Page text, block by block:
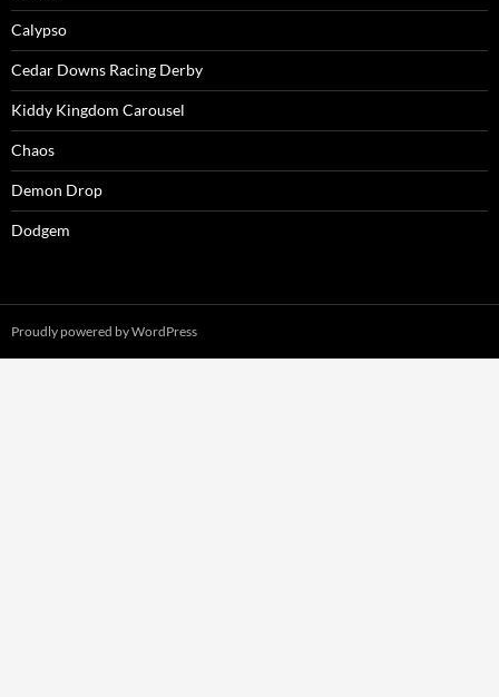
Calypso
Cedar Downs Racing Derby
Kiddy Kingdom Carousel
Chaos
Demon Drop
Dodgem
Proudly powered by WordPress